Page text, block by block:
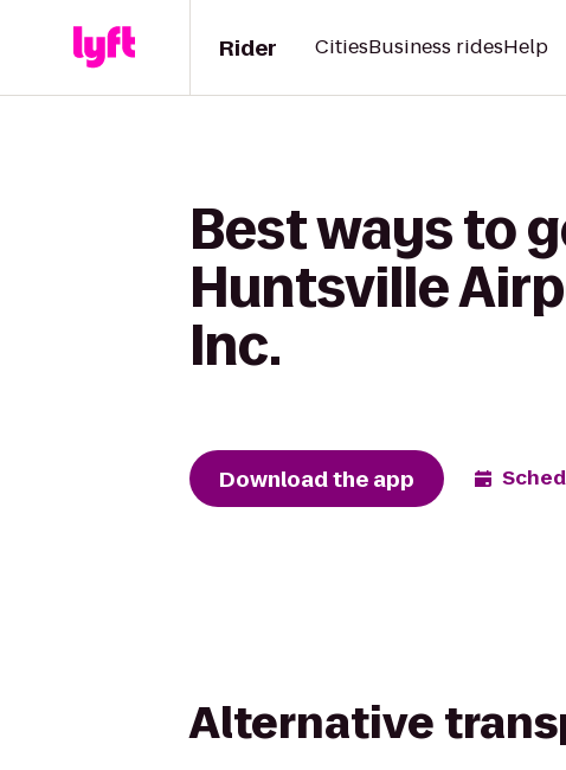
Rider CitiesBusiness ridesHelp
Best ways to
Huntsville
Inc.
Download the app
Alternative